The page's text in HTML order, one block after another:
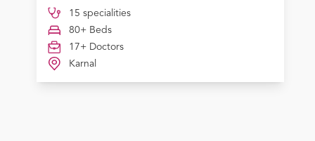
15 specialities
80+ Beds
17+ Doctors
Karnal